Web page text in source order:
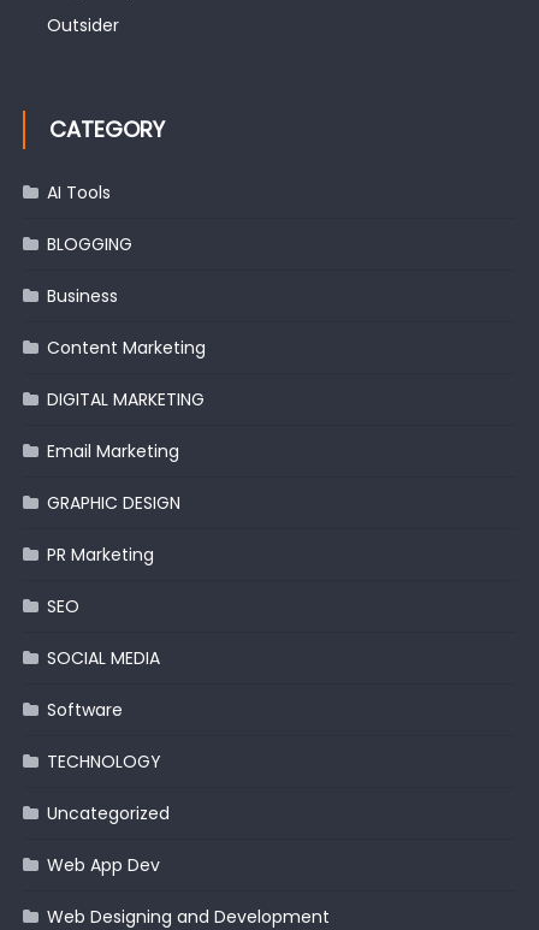
Outsider
CATEGORY
AI Tools
BLOGGING
Business
Content Marketing
DIGITAL MARKETING
Email Marketing
GRAPHIC DESIGN
PR Marketing
SEO
SOCIAL MEDIA
Software
TECHNOLOGY
Uncategorized
Web App Dev
Web Designing and Development